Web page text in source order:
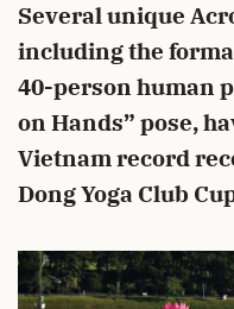
Several unique
including the
40-person human
on Hands” pose,
Vietnam record
Dong Yoga Club